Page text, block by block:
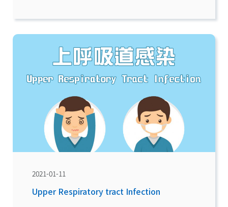
2021-01-11
Upper Respiratory tract Infection